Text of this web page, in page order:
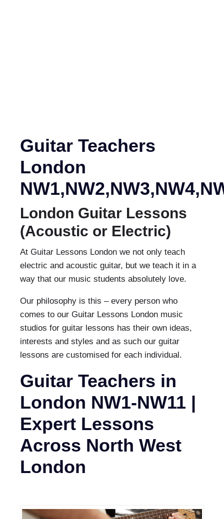
Guitar Teachers
London
London Guitar Lessons
(Acoustic or Electric)
At Guitar Lessons London we not only teach
electric and acoustic guitar, but we teach it in a
way that our music students absolutely love.
Our philosophy is this – every person who
comes to our Guitar Lessons London music
studios for guitar lessons has their own ideas,
interests and styles and as such our guitar
lessons are customised for each individual.
Guitar Teachers in
London NW1-NW11 |
Expert Lessons
Across North West
London